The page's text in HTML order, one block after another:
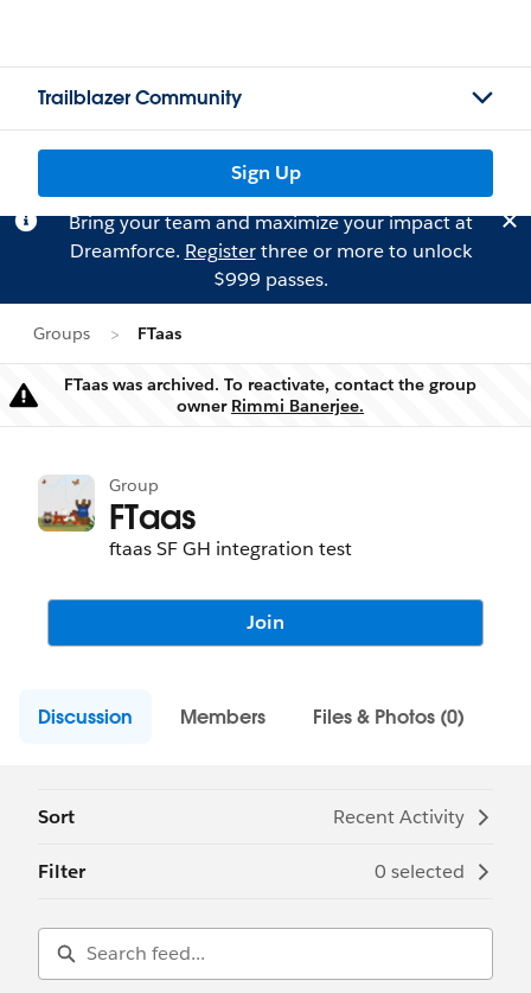
Trailblazer Community
Sign Up
Bring your team and maximize your impact at
Dreamforce. Registerthree or more to unlock
$999 passes.
Groups FTaas
Warning
FTaas was archived. To reactivate, contact the group
owner Rimmi Banerjee.
Group
FTaas
ftaas SF GH integration test
Join
Discussion Members Files & Photos (0)
Sort Recent Activity
Filter 0 selected